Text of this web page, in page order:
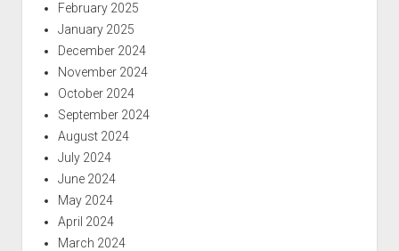
February 2025
January 2025
December 2024
November 2024
October 2024
September 2024
August 2024
July 2024
June 2024
May 2024
April 2024
March 2024